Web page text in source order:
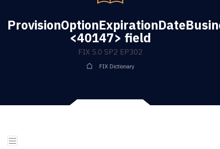
<40147> field
FIX 5.0 SP2 EP302
FIX Dictionary